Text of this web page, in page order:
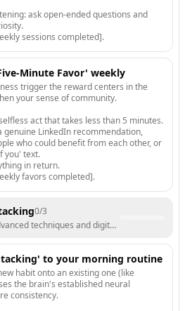
ask open-ended questions and
sessions completed].
Minute Favor' weekly
trigger the reward centers in the
your sense of community.
act that takes less than 5 minutes.
genuine LinkedIn recommendation,
who could benefit from each other, or
you' text.
in return.
favors completed].
0/3
techniques and digital boundaries.
to your morning routine
habit onto an existing one (like
the brain's established neural
consistency.